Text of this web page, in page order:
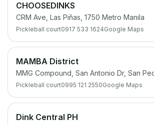
CHOOSEDINKS
CRM Ave, Las Piñas, 1750 Metro Manila
Pickleball court0917 533 1624Google Maps
MAMBA District
Pickleball court0995 121 2550Google Maps
Dink Central PH